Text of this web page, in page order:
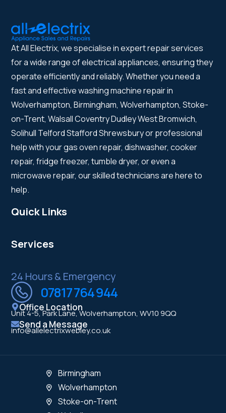
At All Electrix, we specialise in expert repair services
for a wide range of electrical appliances, ensuring they
operate efficiently and reliably. Whether you need a
fast and effective washing machine repair in
Wolverhampton, Birmingham, Wolverhampton, Stoke-
on-Trent, Walsall Coventry Dudley West Bromwich,
Solihull Telford Stafford Shrewsbury or professional
help with your gas oven repair, dishwasher, cooker
repair, fridge freezer, tumble dryer, or even a
microwave repair, our skilled technicians are here to
help.
Quick Links
Services
24 Hours & Emergency
07817 764 944
Office Location
Unit 4-5, Park Lane, Wolverhampton, WV10 9QQ
Send a Message
info@allelectrixwebley.co.uk
Birmingham
Wolverhampton
Stoke-on-Trent